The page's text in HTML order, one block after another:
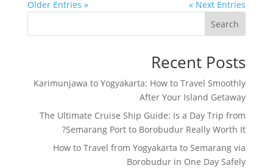
« Older Entries
Next Entries »
Search
Recent Posts
Karimunjawa to Yogyakarta: How to Travel Smoothly
After Your Island Getaway
The Ultimate Cruise Ship Guide: Is a Day Trip from
Semarang Port to Borobudur Really Worth It?
How to Travel from Yogyakarta to Semarang via
Borobudur in One Day Safely